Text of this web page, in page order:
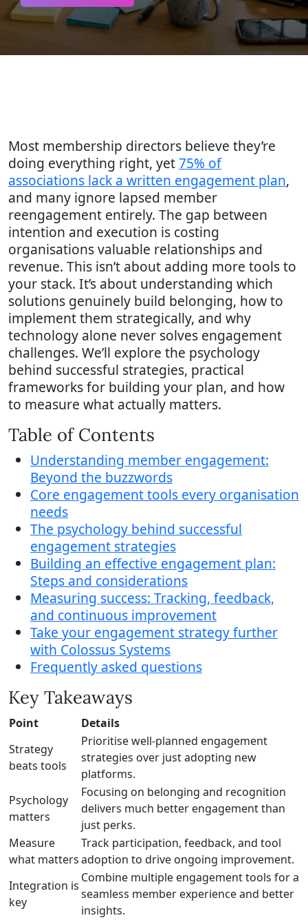
Most membership directors believe they’re
doing everything right, yet75% of
associations lack a written engagement plan,
and many ignore lapsed member
reengagement entirely. The gap between
intention and execution is costing
organisations valuable relationships and
revenue. This isn’t about adding more tools to
your stack. It’s about understanding which
solutions genuinely build belonging, how to
implement them strategically, and why
technology alone never solves engagement
challenges. We’ll explore the psychology
behind successful strategies, practical
frameworks for building your plan, and how
to measure what actually matters.
Table of Contents
Understanding member engagement:
Beyond the buzzwords
Core engagement tools every organisation
needs
The psychology behind successful
engagement strategies
Building an effective engagement plan:
Steps and considerations
Measuring success: Tracking, feedback,
and continuous improvement
Take your engagement strategy further
with Colossus Systems
Frequently asked questions
Key Takeaways
Point
Details
Strategy
beats tools
Prioritise well-planned engagement
strategies over just adopting new
platforms.
Psychology
matters
Focusing on belonging and recognition
delivers much better engagement than
just perks.
Measure
what matters
Track participation, feedback, and tool
adoption to drive ongoing improvement.
Integration is
key
Combine multiple engagement tools for a
seamless member experience and better
insights.